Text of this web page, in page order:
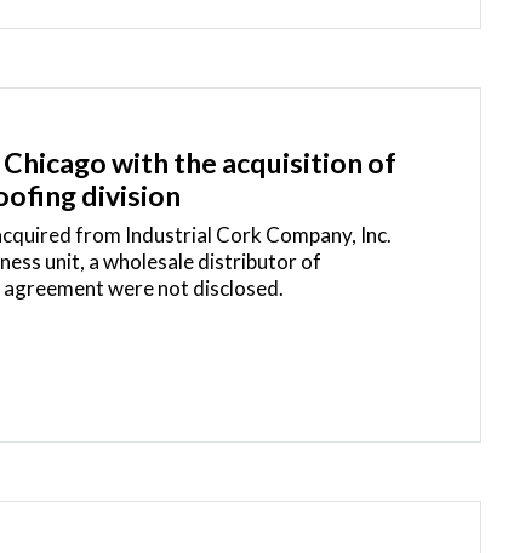
with the acquisition of
division
from Industrial Cork Company, Inc.
unit, a wholesale distributor of
were not disclosed.